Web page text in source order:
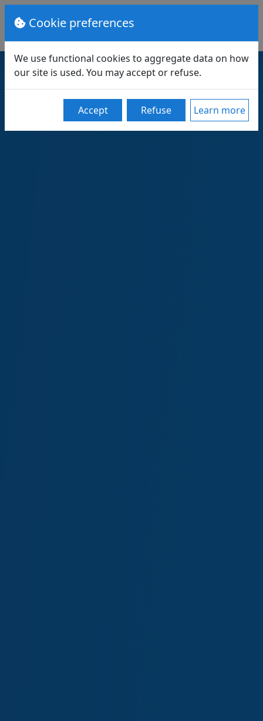
Cookie preferences
We use functional cookies to aggregate data on how
our site is used. You may accept or refuse.
Accept Refuse Learn more